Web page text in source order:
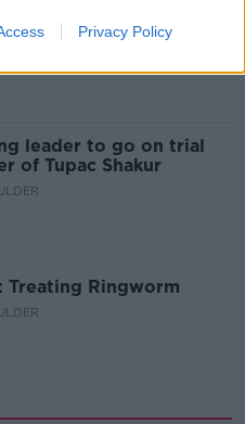
Privacy Policy
pressuring Infantino
leader to go on trial
of Tupac Shakur
Treating Ringworm